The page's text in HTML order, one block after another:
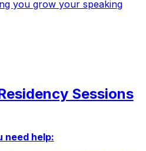
you grow your speaking
Sessions
need help: